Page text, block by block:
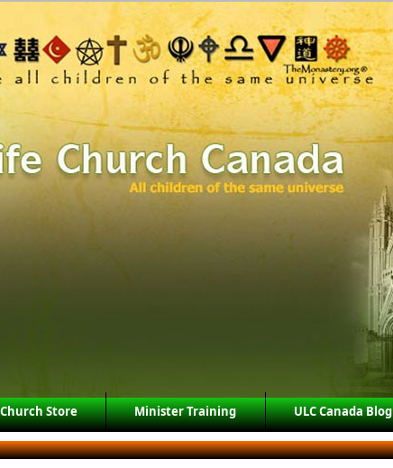
Church Store Minister Training ULC Canada Blog